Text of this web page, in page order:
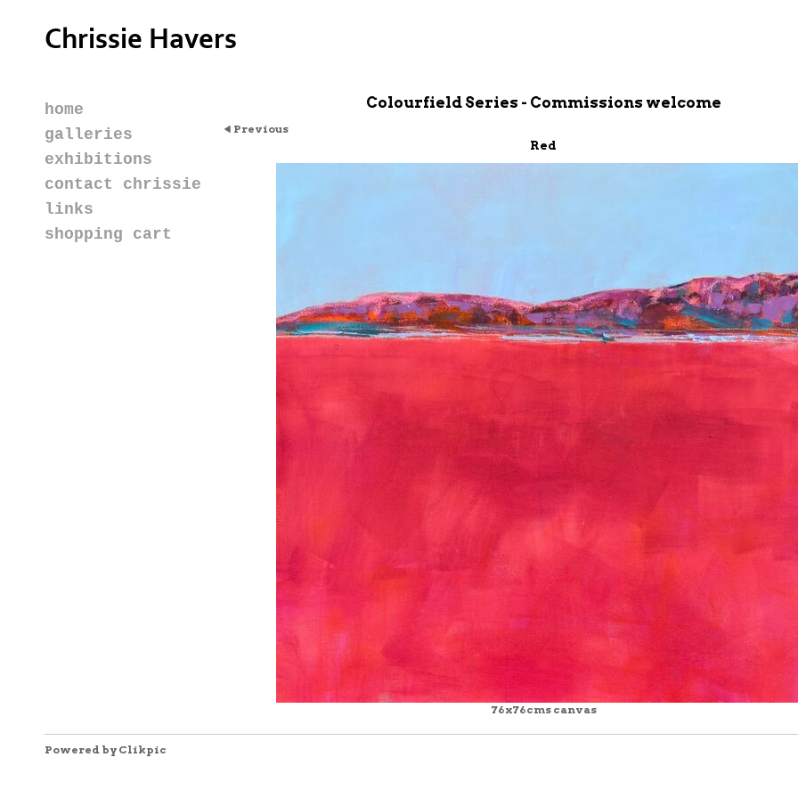
Chrissie Havers
home
galleries
exhibitions
contact chrissie
links
shopping cart
Colourfield Series - Commissions welcome
Previous
Red
76x76cms canvas
Powered by Clikpic